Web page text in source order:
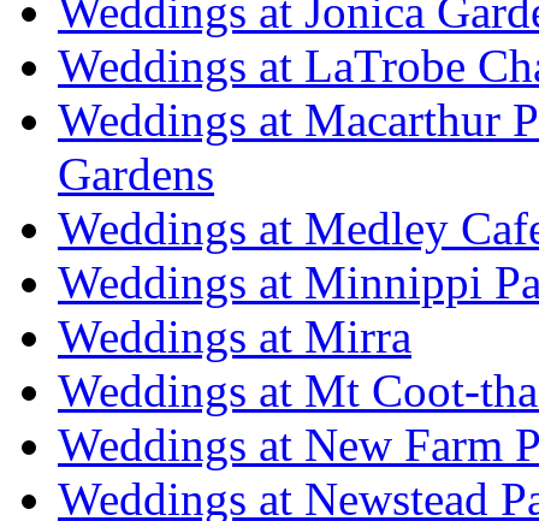
Weddings at Jonica
Weddings at LaTrobe
Weddings at Macarthur
Gardens
Weddings at Medley
Weddings at Minnippi
Weddings at Mirra
Weddings at Mt Coot-
Weddings at New Farm
Weddings at Newstead